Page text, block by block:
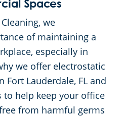
Spaces
we
of maintaining a
especially in
we offer electrostatic
Fort Lauderdale, FL and
help keep your office
from harmful germs